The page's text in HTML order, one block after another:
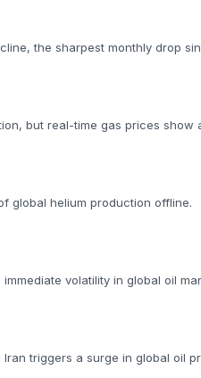
the sharpest monthly drop
but real-time gas prices show
global helium production offline.
volatility in global oil
triggers a surge in global oil